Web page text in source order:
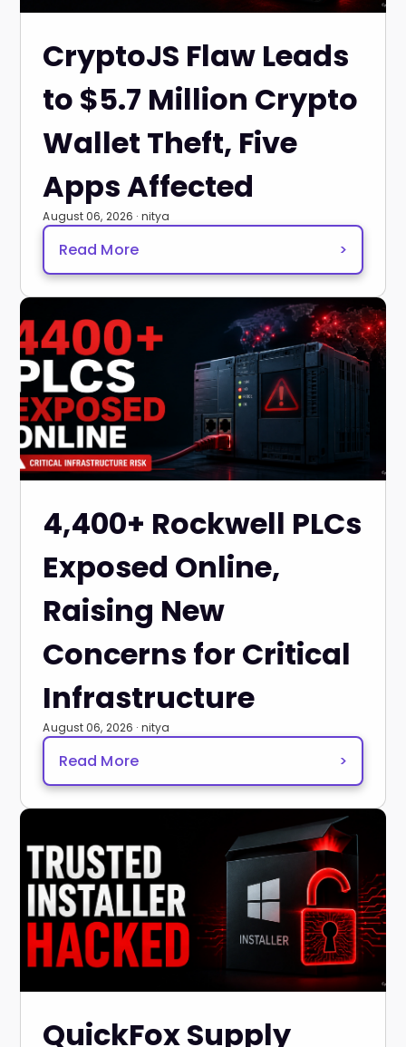
CryptoJS Flaw Leads
to $5.7 Million Crypto
Wallet Theft, Five
Apps Affected
August 06, 2026 · nitya
Read More >
4,400+ Rockwell PLCs
Exposed Online,
Raising New
Concerns for Critical
Infrastructure
August 06, 2026 · nitya
Read More >
QuickFox Supply